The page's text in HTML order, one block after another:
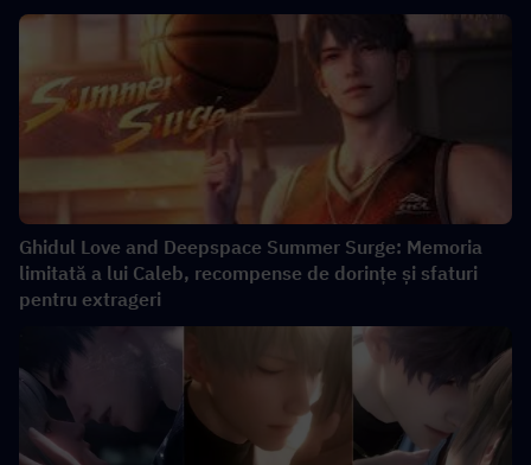
Ghidul Love and Deepspace Summer Surge: Memoria
limitată a lui Caleb, recompense de dorințe și sfaturi
pentru extrageri